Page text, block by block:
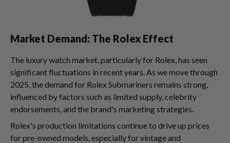
Market Demand: The Rolex Effect
The luxury watch market, particularly for Rolex, has seen
significant fluctuations in recent years. As we move through
2025, the demand for Rolex Submariners remains strong,
influenced by factors such as limited supply, celebrity
endorsements, and the brand's marketing strategies.
Rolex's production limitations continue to drive up prices
for pre-owned models, especially for vintage and